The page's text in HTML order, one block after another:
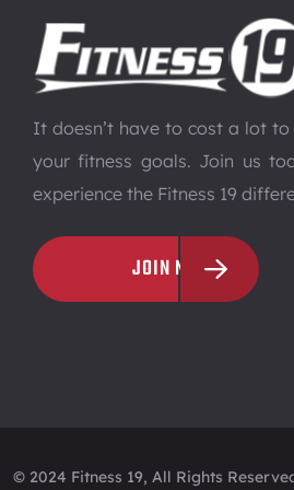
It doesn’t have to cost a lot to
your fitness goals. Join us
experience the Fitness 19
JOIN NOW
© 2024 Fitness 19, All Rights